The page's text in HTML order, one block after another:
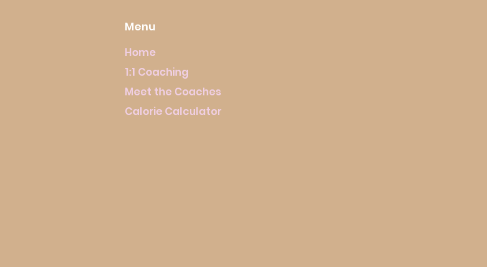
Menu
Home
1:1 Coaching
Meet the Coaches
Calorie Calculator